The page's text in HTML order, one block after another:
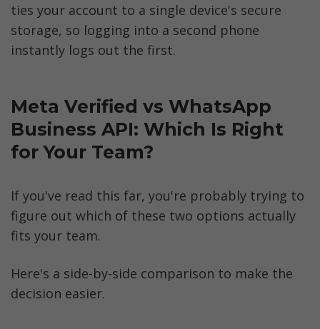
ties your account to a single device's secure
storage, so logging into a second phone
instantly logs out the first.
Meta Verified vs WhatsApp
Business API: Which Is Right
for Your Team?
If you've read this far, you're probably trying to
figure out which of these two options actually
fits your team.
Here's a side-by-side comparison to make the
decision easier.